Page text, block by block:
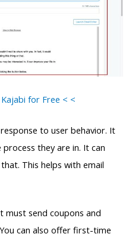
for Free < <
to user behavior. It
they are in. It can
This helps with email
must send coupons and
can also offer first-time